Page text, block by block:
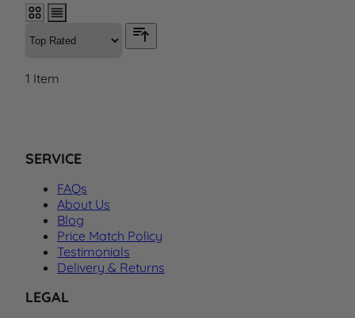
1 Item
SERVICE
FAQs
About Us
Blog
Price Match Policy
Testimonials
Delivery & Returns
LEGAL